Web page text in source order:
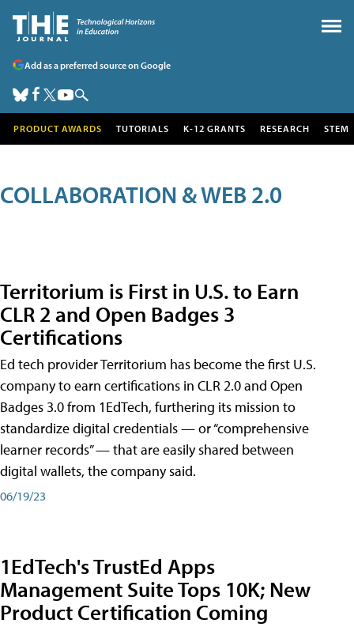
Add as a preferred source on Google
PRODUCT AWARDS TUTORIALS K-12 GRANTS RESEARCH STEM
COLLABORATION & WEB 2.0
Territorium is First in U.S. to Earn
CLR 2 and Open Badges 3
Certifications
Ed tech provider Territorium has become the first U.S.
company to earn certifications in CLR 2.0 and Open
Badges 3.0 from 1EdTech, furthering its mission to
standardize digital credentials — or “comprehensive
learner records” — that are easily shared between
digital wallets, the company said.
06/19/23
1EdTech's TrustEd Apps
Management Suite Tops 10K; New
Product Certification Coming